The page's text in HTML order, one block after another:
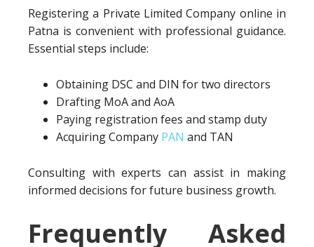
Registering a Private Limited Company online in
Patna is convenient with professional guidance.
Essential steps include:
Obtaining DSC and DIN for two directors
Drafting MoA and AoA
Paying registration fees and stamp duty
Acquiring Company PAN and TAN
Consulting with experts can assist in making
informed decisions for future business growth.
Frequently Asked